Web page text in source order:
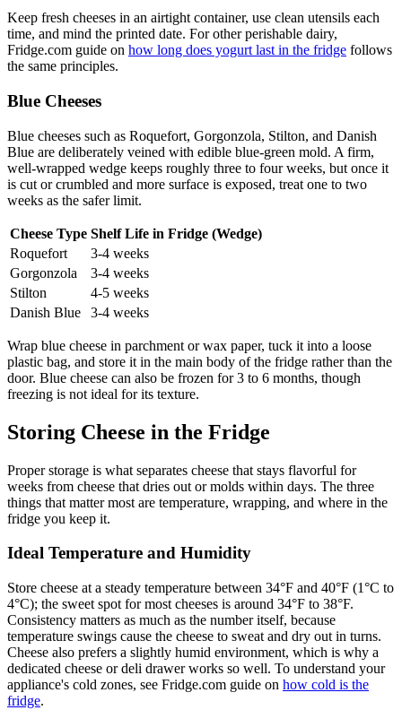
Keep fresh cheeses in an airtight container, use clean utensils each
time, and mind the printed date. For other perishable dairy,
Fridge.com guide on how long does yogurt last in the fridge follows
the same principles.
Blue Cheeses
Blue cheeses such as Roquefort, Gorgonzola, Stilton, and Danish
Blue are deliberately veined with edible blue-green mold. A firm,
well-wrapped wedge keeps roughly three to four weeks, but once it
is cut or crumbled and more surface is exposed, treat one to two
weeks as the safer limit.
Cheese Type Shelf Life in Fridge (Wedge)
Roquefort
3-4 weeks
Gorgonzola
3-4 weeks
Stilton
4-5 weeks
Danish Blue
3-4 weeks
Wrap blue cheese in parchment or wax paper, tuck it into a loose
plastic bag, and store it in the main body of the fridge rather than the
door. Blue cheese can also be frozen for 3 to 6 months, though
freezing is not ideal for its texture.
Storing Cheese in the Fridge
Proper storage is what separates cheese that stays flavorful for
weeks from cheese that dries out or molds within days. The three
things that matter most are temperature, wrapping, and where in the
fridge you keep it.
Ideal Temperature and Humidity
Store cheese at a steady temperature between 34°F and 40°F (1°C to
4°C); the sweet spot for most cheeses is around 34°F to 38°F.
Consistency matters as much as the number itself, because
temperature swings cause the cheese to sweat and dry out in turns.
Cheese also prefers a slightly humid environment, which is why a
dedicated cheese or deli drawer works so well. To understand your
appliance's cold zones, see Fridge.com guide on how cold is the
fridge.